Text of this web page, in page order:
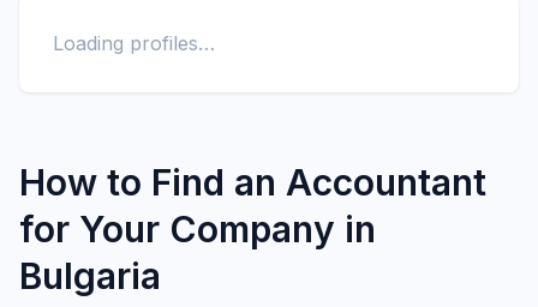
Loading profiles…
How to Find an Accountant
for Your Company in
Bulgaria